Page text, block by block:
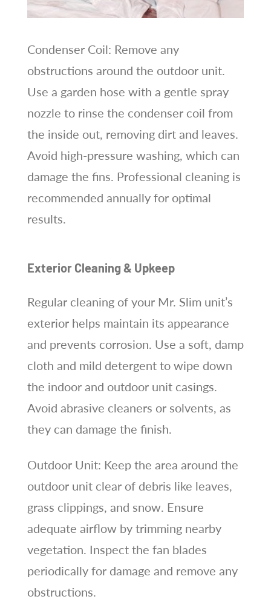
Condenser Coil: Remove any
obstructions around the outdoor unit.
Use a garden hose with a gentle spray
nozzle to rinse the condenser coil from
the inside out, removing dirt and leaves.
Avoid high-pressure washing, which can
damage the fins. Professional cleaning is
recommended annually for optimal
results.
Exterior Cleaning & Upkeep
Regular cleaning of your Mr. Slim unit’s
exterior helps maintain its appearance
and prevents corrosion. Use a soft, damp
cloth and mild detergent to wipe down
the indoor and outdoor unit casings.
Avoid abrasive cleaners or solvents, as
they can damage the finish.
Outdoor Unit: Keep the area around the
outdoor unit clear of debris like leaves,
grass clippings, and snow. Ensure
adequate airflow by trimming nearby
vegetation. Inspect the fan blades
periodically for damage and remove any
obstructions.